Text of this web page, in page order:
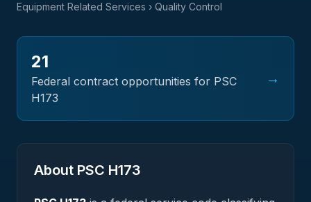
Equipment Related Services › Quality Control
21
Federal contract opportunities for PSC
H173
→
About PSC H173